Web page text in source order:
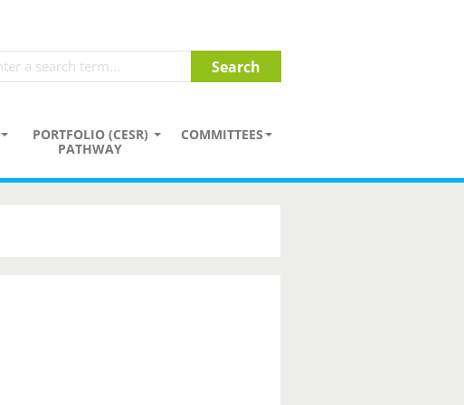
PORTFOLIO (CESR)
PATHWAY
COMMITTEES